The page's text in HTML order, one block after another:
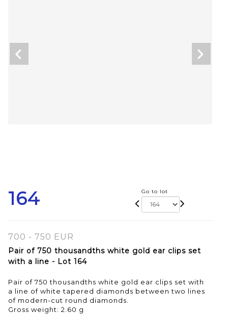
164 Go to lot
700 - 750 EUR
Pair of 750 thousandths white gold ear clips set
with a line - Lot 164
Pair of 750 thousandths white gold ear clips set with
a line of white tapered diamonds between two lines
of modern-cut round diamonds.
Gross weight: 2.60 g